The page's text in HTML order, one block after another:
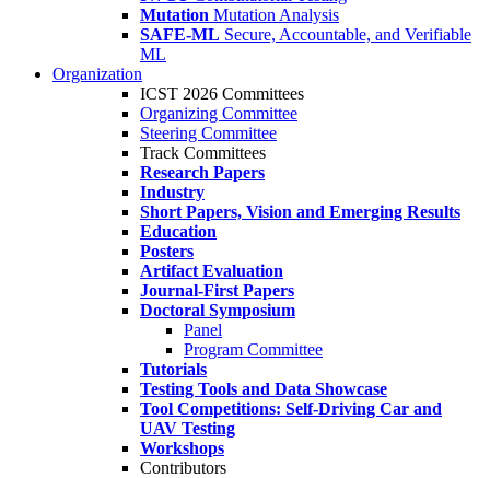
Mutation Mutation Analysis
SAFE-ML Secure, Accountable, and Verifiable
ML
Organization
ICST 2026 Committees
Organizing Committee
Steering Committee
Track Committees
Research Papers
Industry
Short Papers, Vision and Emerging Results
Education
Posters
Artifact Evaluation
Journal-First Papers
Doctoral Symposium
Panel
Program Committee
Tutorials
Testing Tools and Data Showcase
Tool Competitions: Self-Driving Car and
UAV Testing
Workshops
Contributors